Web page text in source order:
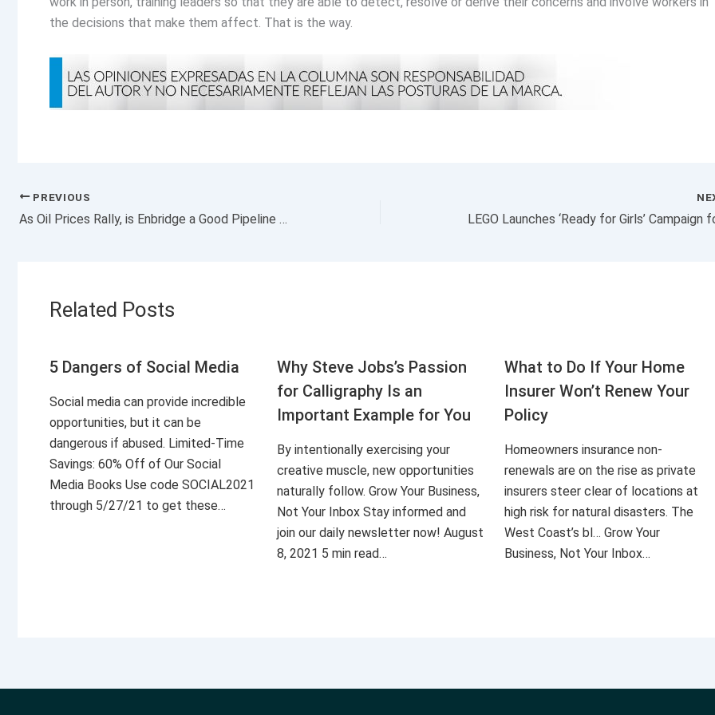
the decisions that make them affect. That is the way.
PREVIOUS
As Oil Prices Rally, is Enbridge a Good Pipeline Stock to Invest in?
Related Posts
5 Dangers of Social Media
Social media can provide incredible
opportunities, but it can be
dangerous if abused. Limited-Time
Savings: 60% Off of Our Social
Media Books Use code SOCIAL2021
through 5/27/21 to get these…
Why Steve Jobs’s Passion
for Calligraphy Is an
Important Example for You
By intentionally exercising your
creative muscle, new opportunities
naturally follow. Grow Your Business,
Not Your Inbox Stay informed and
join our daily newsletter now! August
8, 2021 5 min read…
What to Do If Your Home
Insurer Won’t Renew Your
Policy
Homeowners insurance non-
renewals are on the rise as private
insurers steer clear of locations at
high risk for natural disasters. The
West Coast’s bl… Grow Your
Business, Not Your Inbox…